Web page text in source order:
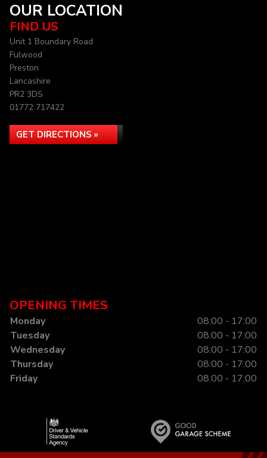
OUR LOCATION
FIND US
Unit 1 Boundary Road
Fulwood
Preston
Lancashire
PR2 3DS
01772 717422
GET DIRECTIONS »
OPENING TIMES
Monday
08:00 - 17:00
Tuesday
08:00 - 17:00
Wednesday
08:00 - 17:00
Thursday
08:00 - 17:00
Friday
08:00 - 17:00